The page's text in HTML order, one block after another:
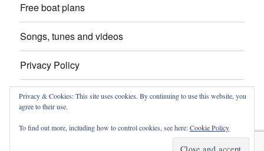
Free boat plans
Songs, tunes and videos
Privacy Policy
Contact
intheboatshed.net Privacy Policy
Proudly powered by
Privacy & Cookies: This site uses cookies. By continuing to use this website, you
agree to their use.
To find out more, including how to control cookies, see here:Cookie Policy